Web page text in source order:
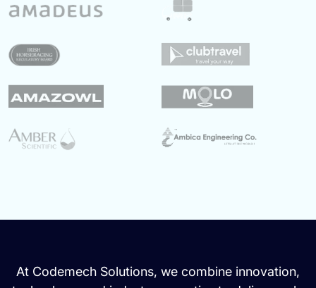
At Codemech Solutions, we combine innovation,